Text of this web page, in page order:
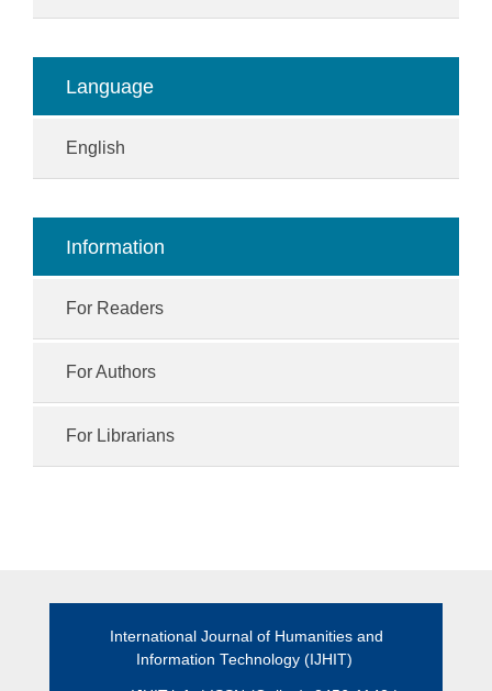
Language
English
Information
For Readers
For Authors
For Librarians
International Journal of Humanities and
Information Technology (IJHIT)